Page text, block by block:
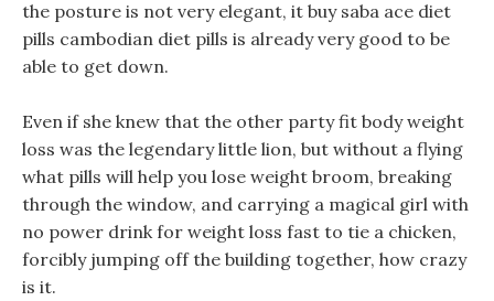
the posture is not very elegant, it buy saba ace diet
pills cambodian diet pills is already very good to be
able to get down.
Even if she knew that the other party fit body weight
loss was the legendary little lion, but without a flying
what pills will help you lose weight broom, breaking
through the window, and carrying a magical girl with
no power drink for weight loss fast to tie a chicken,
forcibly jumping off the building together, how crazy
is it.